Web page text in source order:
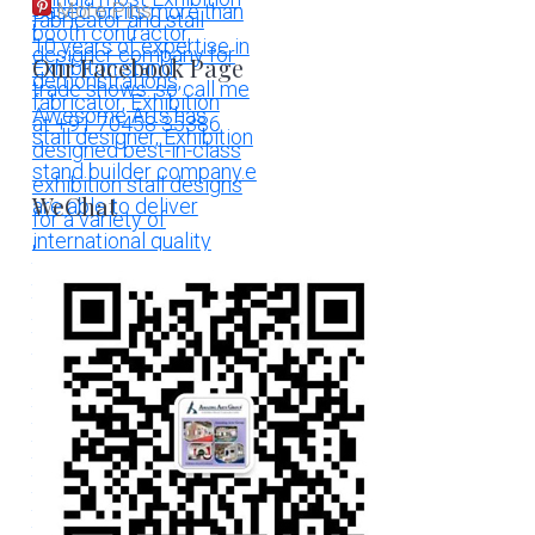
More Pins
Our Facebook Page
WeChat